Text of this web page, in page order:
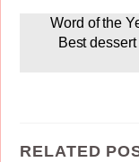
Word of the
Best
RELATED